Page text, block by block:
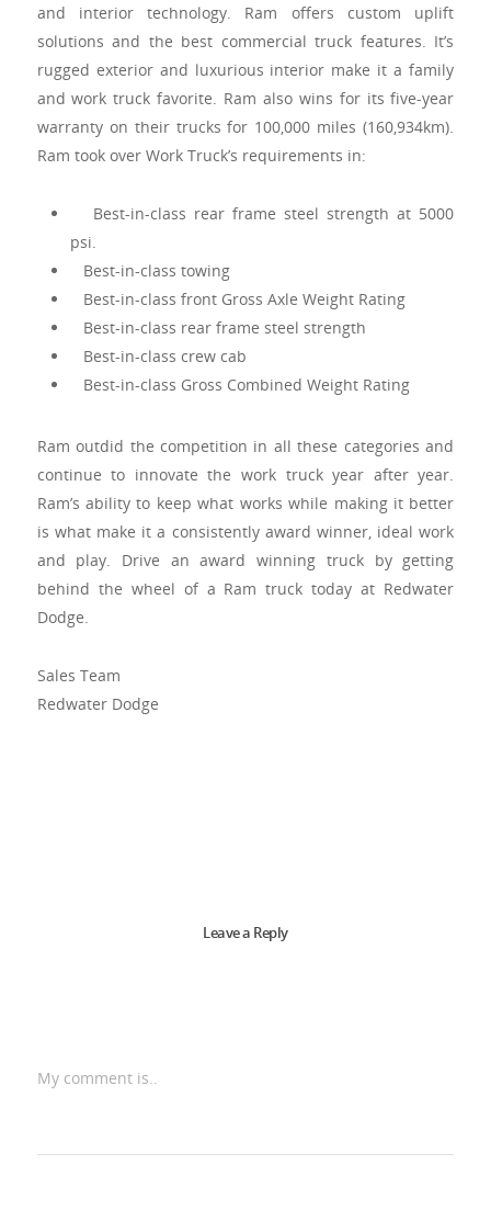
and interior technology. Ram offers custom uplift
solutions and the best commercial truck features. It’s
rugged exterior and luxurious interior make it a family
and work truck favorite. Ram also wins for its five-year
warranty on their trucks for 100,000 miles (160,934km).
Ram took over Work Truck’s requirements in:
Best-in-class rear frame steel strength at 5000
psi.
Best-in-class towing
Best-in-class front Gross Axle Weight Rating
Best-in-class rear frame steel strength
Best-in-class crew cab
Best-in-class Gross Combined Weight Rating
Ram outdid the competition in all these categories and
continue to innovate the work truck year after year.
Ram’s ability to keep what works while making it better
is what make it a consistently award winner, ideal work
and play. Drive an award winning truck by getting
behind the wheel of a Ram truck today at Redwater
Dodge.
Sales Team
Redwater Dodge
Leave a Reply
My comment is..